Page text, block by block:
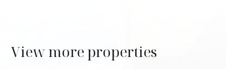
View more properties